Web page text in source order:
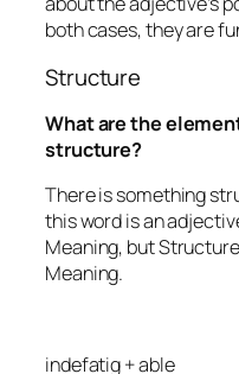
both cases, they are
Structure
What are the
structure?
There is something
this word is an
Meaning, but
Meaning.
indefatig + able